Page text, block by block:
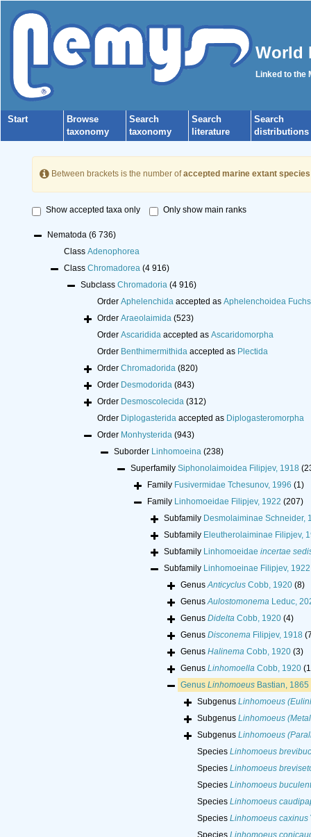
World
Linked to the
Start
Browse
taxonomy
Search
taxonomy
Search
literature
Search
distributions
Between brackets is the number ofaccepted marine extant species
Show accepted taxa only Only show main ranks
Nematoda (6 736)
Class Adenophorea
Class Chromadorea (4 916)
Subclass Chromadoria (4 916)
Order Aphelenchidaaccepted as Aphelenchoidea
Order Araeolaimida (523)
Order Ascarididaaccepted as Ascaridomorpha
Order Benthimermithidaaccepted as Plectida
Order Chromadorida (820)
Order Desmodorida (843)
Order Desmoscolecida (312)
Order Diplogasteridaaccepted as Diplogasteromorpha
Order Monhysterida (943)
Suborder Linhomoeina (238)
Superfamily Siphonolaimoidea Filipjev, 1918
Family Fusivermidae Tchesunov, 1996 (1)
Family Linhomoeidae Filipjev, 1922 (207)
Subfamily Desmolaiminae Schneider,
Subfamily Eleutherolaiminae Filipjev,
Subfamily Linhomoeidae incertae
Subfamily Linhomoeinae Filipjev, 1922
GenusAnticyclusCobb, 1920 (8)
GenusAulostomonemaLeduc,
Genus DideltaCobb, 1920 (4)
Genus DisconemaFilipjev, 1918
Genus HalinemaCobb, 1920 (3)
Genus LinhomoellaCobb, 1920
Genus LinhomoeusBastian, 1865
Subgenus Linhomoeus
Subgenus Linhomoeus
Subgenus Linhomoeus
Species Linhomoeus
Species Linhomoeus
Species Linhomoeus
Species Linhomoeus
Species Linhomoeus caxinus